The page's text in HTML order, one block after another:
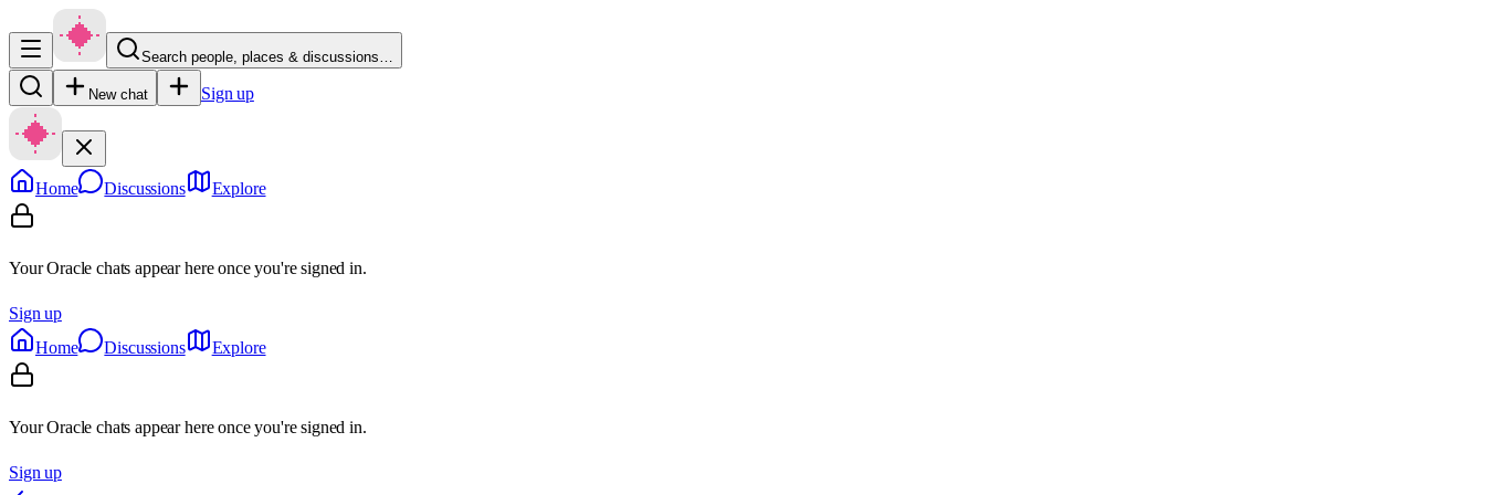
Search people, places & discussions…
New chat Sign up
Home Discussions Explore
Your Oracle chats appear here once you're signed in.
Sign up
Home
Discussions Explore
Your Oracle chats appear here once you're signed in.
Sign up